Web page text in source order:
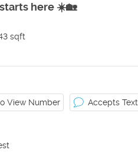
here ☀️🏡
sqft
View Number Accepts Text